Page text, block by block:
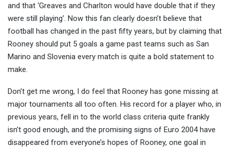
and that ‘Greaves and Charlton would have double that if they
were still playing’. Now this fan clearly doesn’t believe that
football has changed in the past fifty years, but by claiming that
Rooney should put 5 goals a game past teams such as San
Marino and Slovenia every match is quite a bold statement to
make.
Don’t get me wrong, I do feel that Rooney has gone missing at
major tournaments all too often. His record for a player who, in
previous years, fell in to the world class criteria quite frankly
isn’t good enough, and the promising signs of Euro 2004 have
disappeared from everyone’s hopes of Rooney, one goal in